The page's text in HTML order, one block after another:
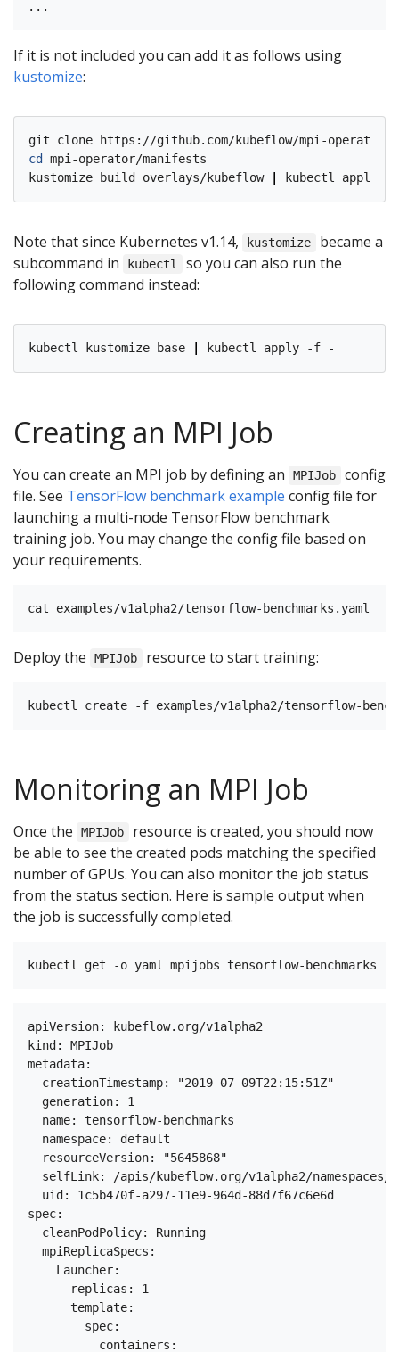
If it is not included you can add it as follows using
kustomize:
cd
mpi-operator/manifests
kustomize build overlays/kubeflow
Note that since Kubernetes v1.14, kustomize
became a
subcommand in
kubectl
so you can also run the
following command instead:
kubectl kustomize base
Creating an MPI Job
You can create an MPI job by defining an MPIJob
config
file. See TensorFlow benchmark example config file for
launching a multi-node TensorFlow benchmark
training job. You may change the config file based on
your requirements.
Deploy the MPIJob resource to start training:
Monitoring an MPI Job
Once the MPIJob
resource is created, you should now
be able to see the created pods matching the specified
number of GPUs. You can also monitor the job status
from the status section. Here is sample output when
the job is successfully completed.
apiVersion: kubeflow.org/v1alpha2
kind: MPIJob
metadata:
  creationTimestamp: "2019-07-09T22:15:51Z"
  generation: 1
  name: tensorflow-benchmarks
  namespace: default
  resourceVersion: "5645868"
selfLink: /apis/kubeflow.org/v1alpha2/
  uid: 1c5b470f-a297-11e9-964d-88d7f67c6e6d
spec:
  cleanPodPolicy: Running
  mpiReplicaSpecs:
    Launcher:
      replicas: 1
      template:
        spec:
          containers: